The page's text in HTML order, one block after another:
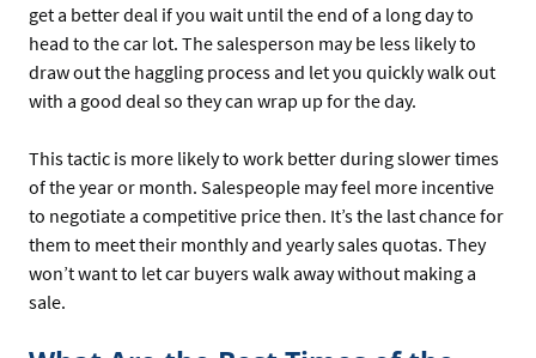
get a better deal if you wait until the end of a long day to
head to the car lot. The salesperson may be less likely to
draw out the haggling process and let you quickly walk out
with a good deal so they can wrap up for the day.
This tactic is more likely to work better during slower times
of the year or month. Salespeople may feel more incentive
to negotiate a competitive price then. It’s the last chance for
them to meet their monthly and yearly sales quotas. They
won’t want to let car buyers walk away without making a
sale.